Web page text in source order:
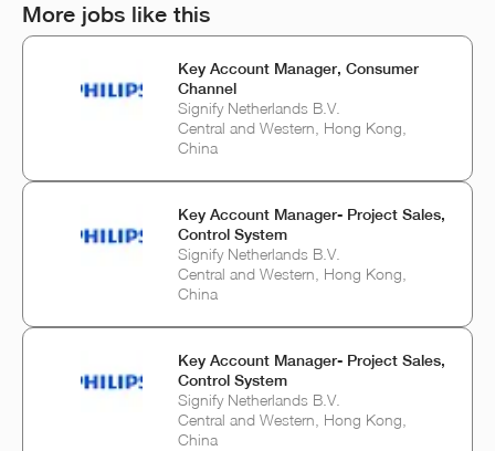
More jobs like this
Key Account Manager, Consumer
Channel
Signify Netherlands B.V.
Central and Western, Hong Kong,
China
Key Account Manager- Project Sales,
Control System
Signify Netherlands B.V.
Central and Western, Hong Kong,
China
Key Account Manager- Project Sales,
Control System
Signify Netherlands B.V.
Central and Western, Hong Kong,
China